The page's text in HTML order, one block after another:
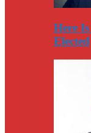
Here
Elected